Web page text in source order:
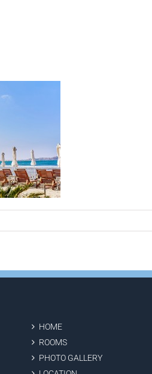
HOME
ROOMS
PHOTO GALLERY